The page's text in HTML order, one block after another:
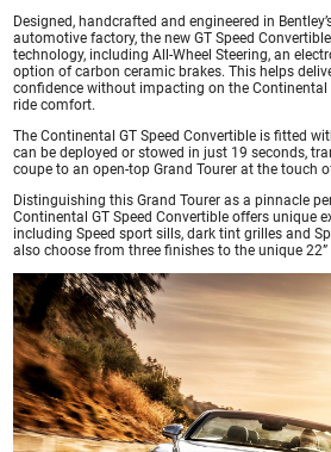
Designed, handcrafted and engineered in
automotive factory, the new GT Speed
technology, including All-Wheel Steering, an
option of carbon ceramic brakes. This helps
confidence without impacting on the Continental
ride comfort.
The Continental GT Speed Convertible is fitted
can be deployed or stowed in just 19 seconds,
coupe to an open-top Grand Tourer at the touch
Distinguishing this Grand Tourer as a pinnacle
Continental GT Speed Convertible offers unique
including Speed sport sills, dark tint grilles and
also choose from three finishes to the unique 22”